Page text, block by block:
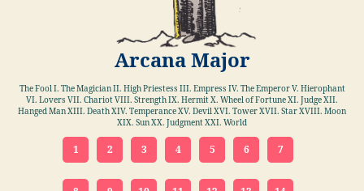
Arcana Major
The Fool I. The Magician II. High Priestess III. Empress IV. The Emperor V. Hierophant
VI. Lovers VII. Chariot VIII. Strength IX. Hermit X. Wheel of Fortune XI. Judge XII.
Hanged Man XIII. Death XIV. Temperance XV. Devil XVI. Tower XVII. Star XVIII. Moon
XIX. Sun XX. Judgment XXI. World
1 2 3 4 5 6 7